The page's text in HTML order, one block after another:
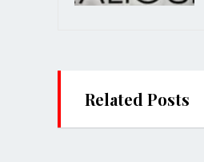
Related Posts